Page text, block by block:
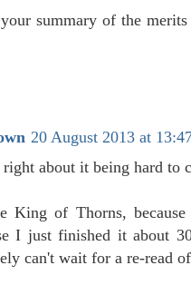
summary of the
20 August 2013 at
right about it being hard to
King of Thorns,
I just finished it about
can't wait for a re-read